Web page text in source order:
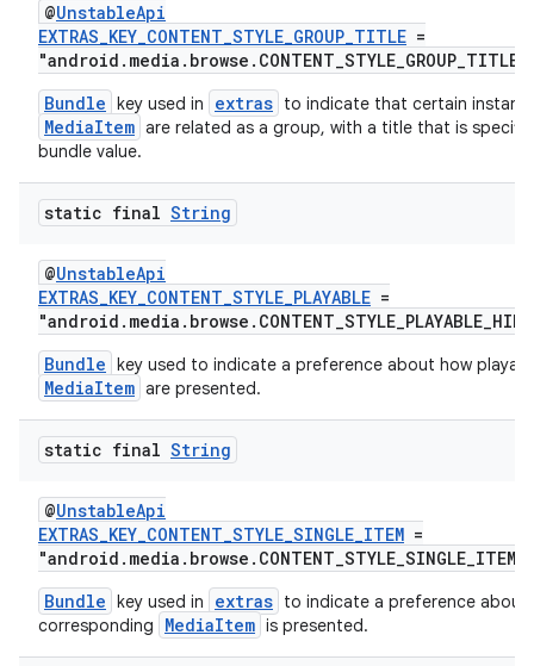
@UnstableApi
EXTRAS_KEY_CONTENT_STYLE_GROUP_TITLE =
Bundle key used in extras to indicate that certain
MediaItem are related as a group, with a title that is
bundle value.
static final String
@UnstableApi
EXTRAS_KEY_CONTENT_STYLE_PLAYABLE =
Bundle key used to indicate a preference about how
MediaItem are presented.
static final String
@UnstableApi
EXTRAS_KEY_CONTENT_STYLE_SINGLE_ITEM =
Bundle key used in extras to indicate a preference about
corresponding
MediaItem is presented.